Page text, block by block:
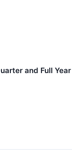
and Full Year